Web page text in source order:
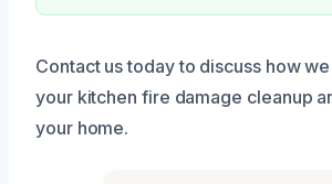
Contact us today to discuss how
your kitchen fire damage cleanup
your home.